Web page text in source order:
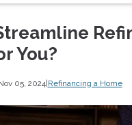
You?
05, 2024|Refinancing a Home